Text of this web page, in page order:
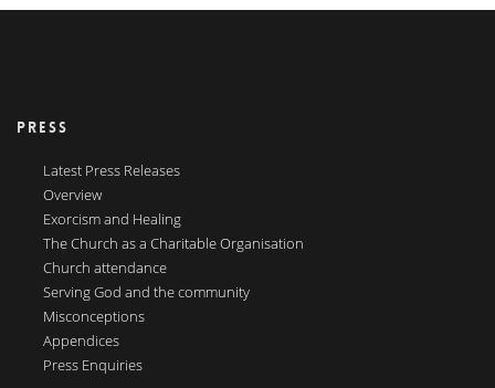
PRESS
Latest Press Releases
Overview
Exorcism and Healing
The Church as a Charitable Organisation
Church attendance
Serving God and the community
Misconceptions
Appendices
Press Enquiries